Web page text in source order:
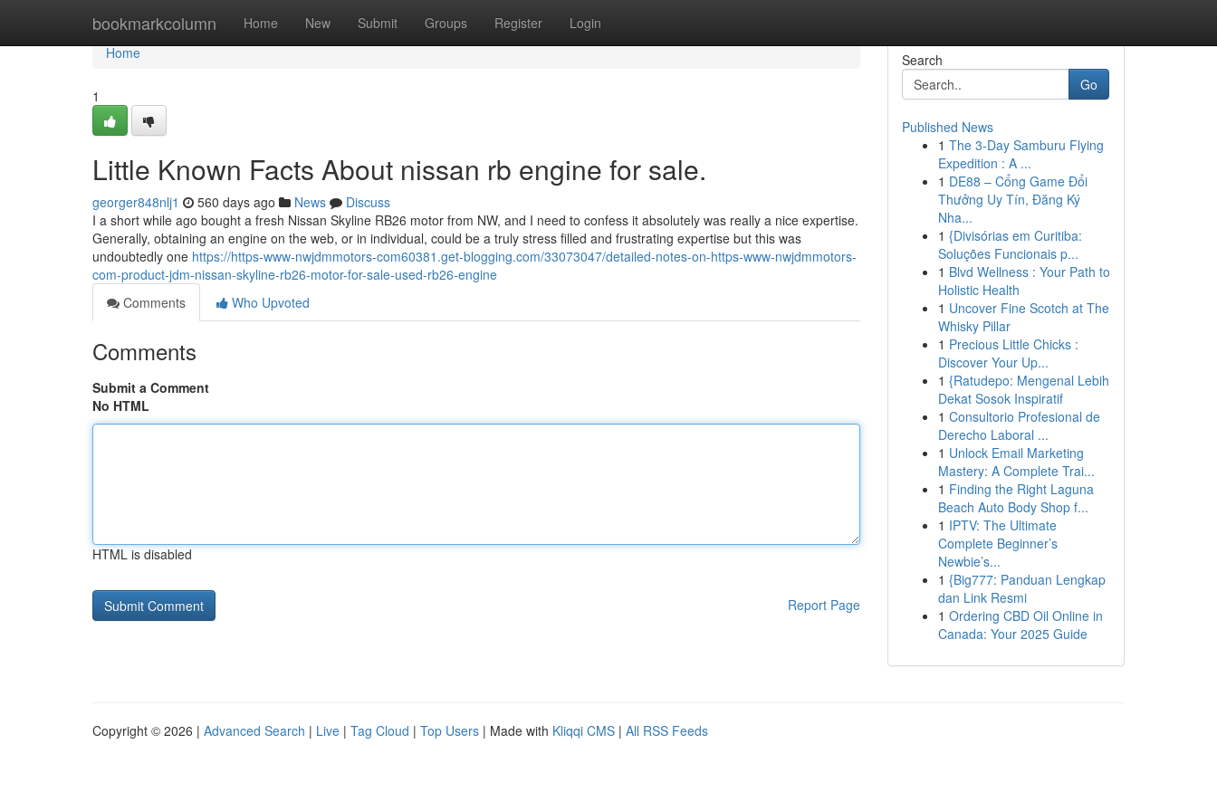
bookmarkcolumn Home New Submit Groups Register Login
Home
Home
1
Little Known Facts About nissan rb engine for sale.
georger848nlj1 560 days ago News
Discuss
I a short while ago bought a fresh Nissan Skyline RB26 motor from NW, and I need to confess it absolutely was really a nice expertise.
Generally, obtaining an engine on the web, or in individual, could be a truly stress filled and frustrating expertise but this was
undoubtedly one https://https-www-nwjdmmotors-com60381.get-blogging.com/33073047/detailed-notes-on-https-www-nwjdmmotors-
com-product-jdm-nissan-skyline-rb26-motor-for-sale-used-rb26-engine
Comments
Who Upvoted
Comments
Submit a Comment
No HTML
HTML is disabled
Report Page
Search
Go
Published News
1 The 3-Day Samburu Flying
Expedition : A ...
1 DE88 – Cổng Game Đổi
Thưởng Uy Tín, Đăng Ký
Nha...
1 {Divisórias em Curitiba:
Soluções Funcionais p...
1 Blvd Wellness : Your Path to
Holistic Health
1 Uncover Fine Scotch at The
Whisky Pillar
1 Precious Little Chicks :
Discover Your Up...
1 {Ratudepo: Mengenal Lebih
Dekat Sosok Inspiratif
1 Consultorio Profesional de
Derecho Laboral ...
1 Unlock Email Marketing
Mastery: A Complete Trai...
1 Finding the Right Laguna
Beach Auto Body Shop f...
1 IPTV: The Ultimate
Complete Beginner’s
Newbie’s...
1 {Big777: Panduan Lengkap
dan Link Resmi
1 Ordering CBD Oil Online in
Canada: Your 2025 Guide
Copyright © 2026 | Advanced Search | Live | Tag Cloud | Top Users | Made with Kliqqi CMS | All RSS Feeds